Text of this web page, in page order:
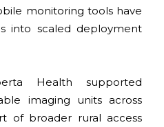
monitoring tools have
into scaled deployment
Health supported
imaging units across
of broader rural access